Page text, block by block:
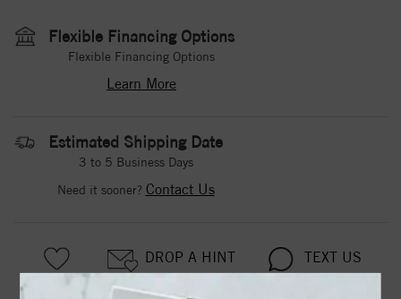
Flexible Financing Options
Flexible Financing Options
Learn More
Estimated Shipping Date
3 to 5 Business Days
Need it sooner? Contact Us
DROP A HINT TEXT US